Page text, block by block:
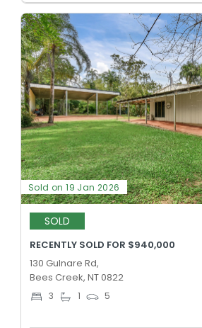
Sold on 19 Jan 2026
SOLD
RECENTLY SOLD FOR $940,000
130 Gulnare Rd,
Bees Creek, NT 0822
3 1 5